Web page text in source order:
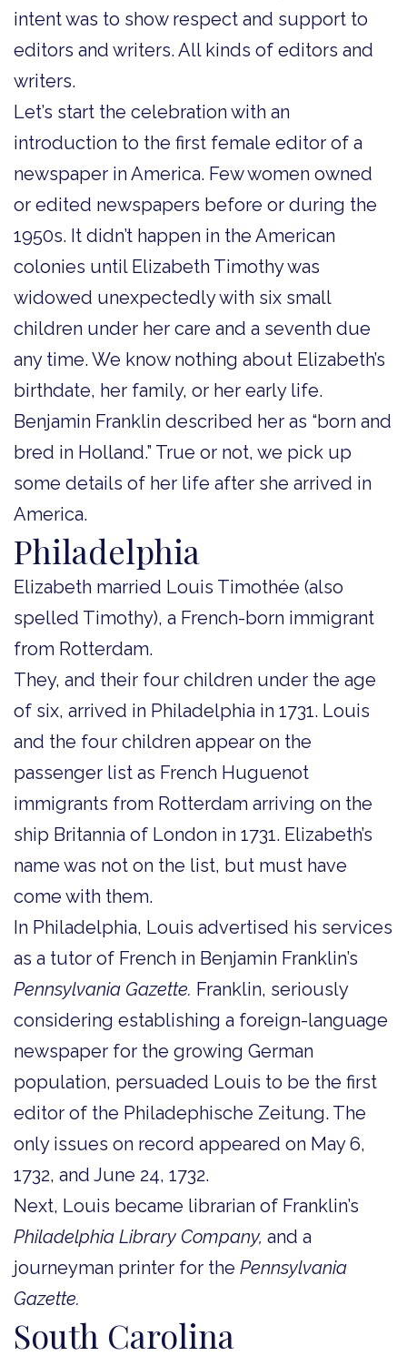
intent was to show respect and support to
editors and writers. All kinds of editors and
writers.
Let’s start the celebration with an
introduction to the first female editor of a
newspaper in America. Few women owned
or edited newspapers before or during the
1950s. It didn’t happen in the American
colonies until Elizabeth Timothy was
widowed unexpectedly with six small
children under her care and a seventh due
any time. We know nothing about Elizabeth’s
birthdate, her family, or her early life.
Benjamin Franklin described her as “born and
bred in Holland.” True or not, we pick up
some details of her life after she arrived in
America.
Philadelphia
Elizabeth married Louis Timothée (also
spelled Timothy), a French-born immigrant
from Rotterdam.
They, and their four children under the age
of six, arrived in Philadelphia in 1731. Louis
and the four children appear on the
passenger list as French Huguenot
immigrants from Rotterdam arriving on the
ship Britannia of London in 1731. Elizabeth’s
name was not on the list, but must have
come with them.
In Philadelphia, Louis advertised his services
as a tutor of French in Benjamin Franklin’s
Pennsylvania Gazette. Franklin, seriously
considering establishing a foreign-language
newspaper for the growing German
population, persuaded Louis to be the first
editor of the Philadephische Zeitung. The
only issues on record appeared on May 6,
1732, and June 24, 1732.
Next, Louis became librarian of Franklin’s
Philadelphia Library Company, and a
journeyman printer for the Pennsylvania
Gazette.
South Carolina